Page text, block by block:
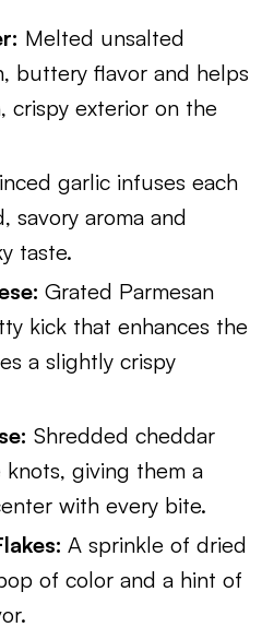
Melted unsalted
buttery flavor and helps
crispy exterior on the
garlic infuses each
savory aroma and
taste.
Grated Parmesan
kick that enhances the
a slightly crispy
Shredded cheddar
giving them a
with every bite.
A sprinkle of dried
of color and a hint of